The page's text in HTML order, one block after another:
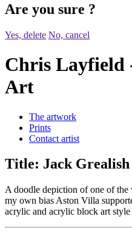
Are you sure ?
Yes, delete No, cancel
Chris Layfield
Art
The artwork
Prints
Contact artist
Title: Jack Grealish
A doodle depiction of one of the
my own bias Aston Villa
acrylic and acrylic block art style